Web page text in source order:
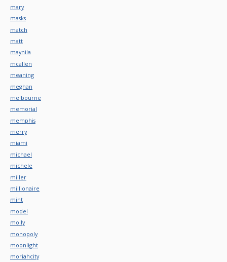
mary
masks
match
matt
maynila
mcallen
meaning
meghan
melbourne
memorial
memphis
merry
miami
michael
michele
miller
millionaire
mint
model
molly
monopoly
moonlight
moriahcity